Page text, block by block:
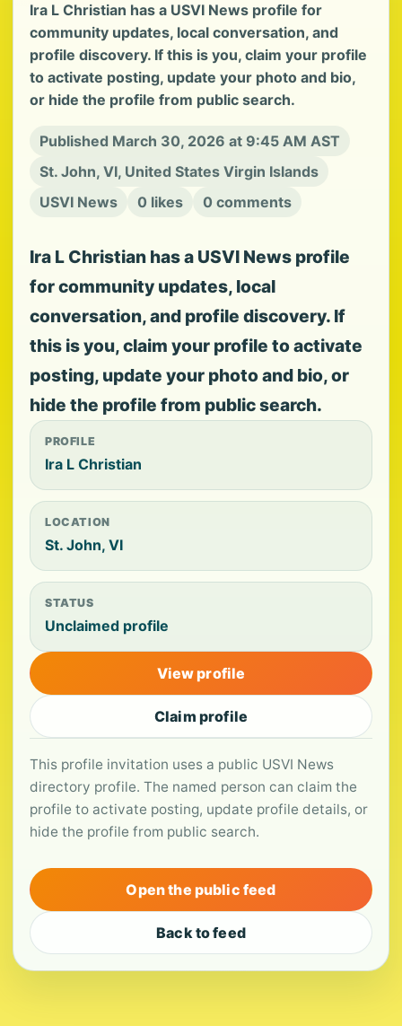
Ira L Christian has a USVI News profile for
community updates, local conversation, and
profile discovery. If this is you, claim your profile
to activate posting, update your photo and bio,
or hide the profile from public search.
Published March 30, 2026 at 9:45 AM AST
St. John, VI, United States Virgin Islands
USVI News
0 likes 0 comments
Ira L Christian has a USVI News profile
for community updates, local
conversation, and profile discovery. If
this is you, claim your profile to activate
posting, update your photo and bio, or
hide the profile from public search.
PROFILE
Ira L Christian
LOCATION
St. John, VI
STATUS
Unclaimed profile
View profile
Claim profile
This profile invitation uses a public USVI News
directory profile. The named person can claim the
profile to activate posting, update profile details, or
hide the profile from public search.
Open the public feed
Back to feed